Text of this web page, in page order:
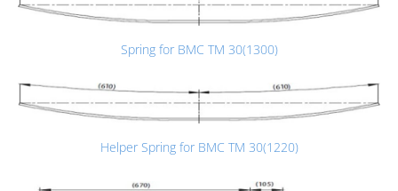
Spring for BMC TM 30(1300)
Helper Spring for BMC TM 30(1220)